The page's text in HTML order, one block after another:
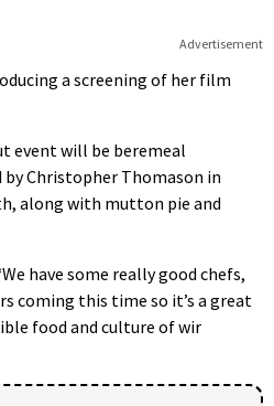
Advertisement
a screening of her film
event will be beremeal
by Christopher Thomason in
along with mutton pie and
have some really good chefs,
coming this time so it’s a great
food and culture of wir